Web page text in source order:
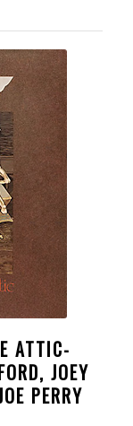
ATTIC-
JOEY
PERRY